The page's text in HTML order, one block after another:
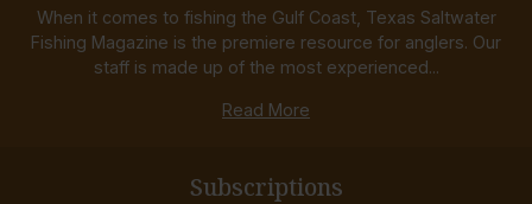
When it comes to fishing the Gulf Coast, Texas Saltwater
Fishing Magazine is the premiere resource for anglers. Our
staff is made up of the most experienced...
Read More
Subscriptions